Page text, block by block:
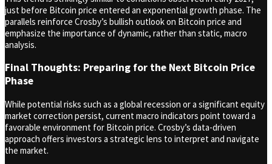
just before Bitcoin price entered an exponential growth phase. The
parallels reinforce Crosby’s bullish outlook on Bitcoin price and
emphasize the importance of dynamic, rather than static, macro
analysis.
Final Thoughts: Preparing for the Next Bitcoin Price
Phase
While potential risks such as a global recession or a significant equity
market correction persist, current macro indicators point toward a
favorable environment for Bitcoin price. Crosby’s data-driven
approach offers investors a strategic lens to interpret and navigate
the market.